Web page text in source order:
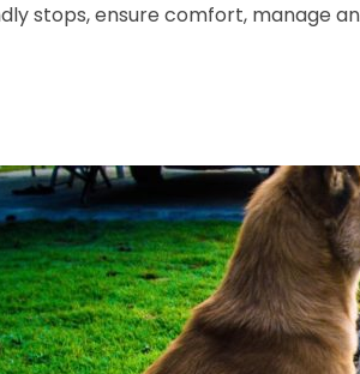
stops, ensure comfort, manage